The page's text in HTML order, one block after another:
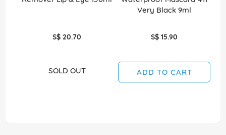
S$ 20.70
SOLD OUT
Very Black 9ml
S$ 15.90
ADD TO CART